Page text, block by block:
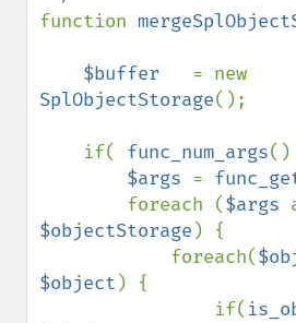
function
$buffer
SplObjectStorage();
    if(
func_num_args()
$args =
        foreach (
$args
$objectStorage ) {
            foreach(
$object ) {
                if(